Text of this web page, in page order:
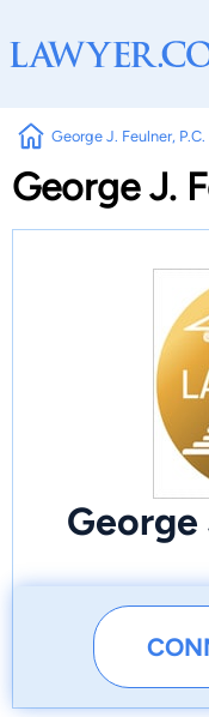
George J. Feulner, P.C.
George J.
George